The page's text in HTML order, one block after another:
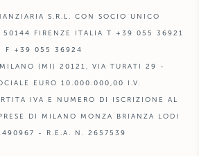
S.R.L. CON SOCIO UNICO
50144 FIRENZE ITALIA T +39 055 36921
F +39 055 36924
(MI) 20121, VIA TURATI 29 -
EURO 10.000.000,00 I.V.
IVA E NUMERO DI ISCRIZIONE AL
DI MILANO MONZA BRIANZA LODI
- R.E.A. N. 2657539